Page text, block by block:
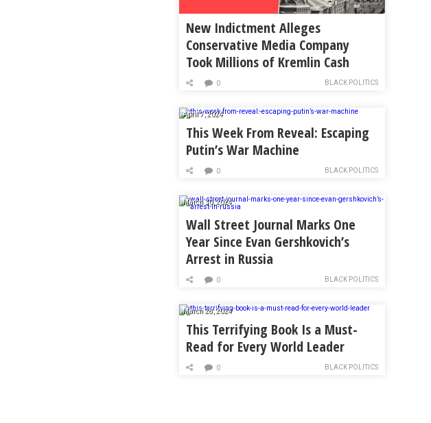
New Indictment Alleges
Conservative Media Company
Took Millions of Kremlin Cash
BLACK POLITICS
0
April 7, 2024
This Week From Reveal: Escaping
Putin’s War Machine
BLACK POLITICS
0
March 30, 2024
Wall Street Journal Marks One
Year Since Evan Gershkovich’s
Arrest in Russia
BLACK POLITICS
0
March 28, 2024
This Terrifying Book Is a Must-
Read for Every World Leader
BLACK POLITICS
0